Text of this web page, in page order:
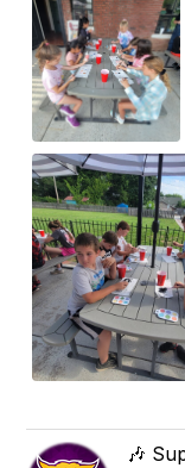
🎶